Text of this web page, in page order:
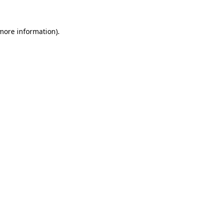
information).